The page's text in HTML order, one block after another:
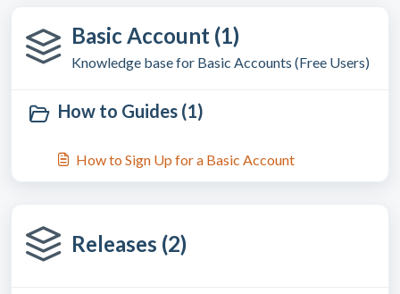
Basic Account (1)
Knowledge base for Basic Accounts (Free Users)
How to Guides (1)
How to Sign Up for a Basic Account
Releases (2)